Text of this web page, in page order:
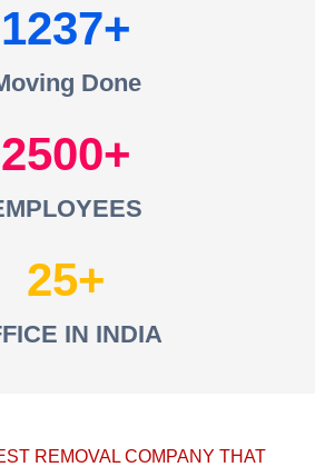
1237
Done
2500
25
IN INDIA
REMOVAL COMPANY THAT